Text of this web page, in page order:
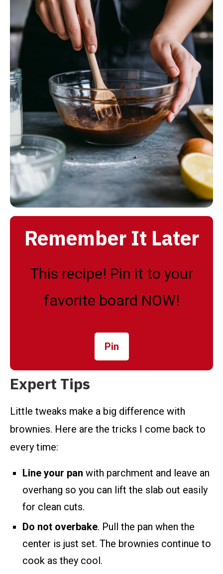
Remember It Later
This recipe! Pin it to your
favorite board NOW!
Pin
Expert Tips
Little tweaks make a big difference with
brownies. Here are the tricks I come back to
every time:
Line your pan with parchment and leave an
overhang so you can lift the slab out easily
for clean cuts.
Do not overbake. Pull the pan when the
center is just set. The brownies continue to
cook as they cool.